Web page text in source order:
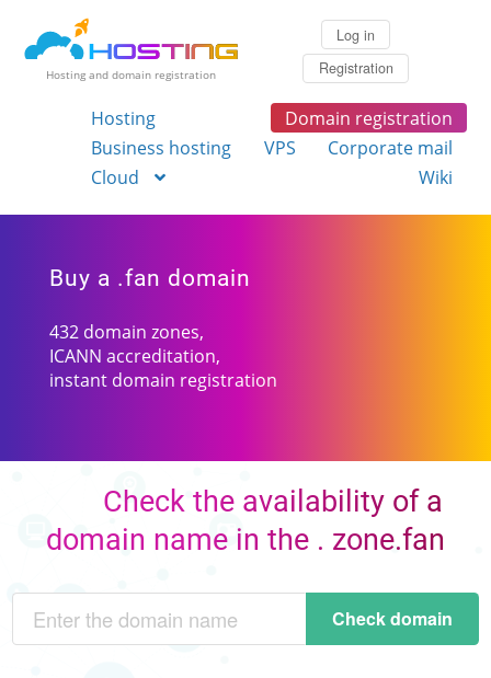
Hosting and domain registration
Log in
Registration
Hosting
Domain registration
Business hosting
VPS
Corporate mail
Cloud
Wiki
Buy a .fan domain
432 domain zones,
ICANN accreditation,
instant domain registration
Check the availability of a
domain name in the . zone.fan
Check domain